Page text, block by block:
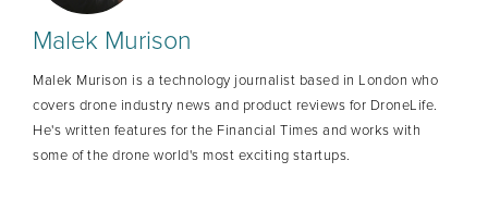
Malek Murison
Malek Murison is a technology journalist based in London who
covers drone industry news and product reviews for DroneLife.
He's written features for the Financial Times and works with
some of the drone world's most exciting startups.